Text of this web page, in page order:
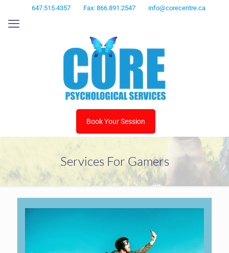
647.515.4357 Fax: 866.891.2547 info@corecentre.ca
Book Your Session
Services For Gamers